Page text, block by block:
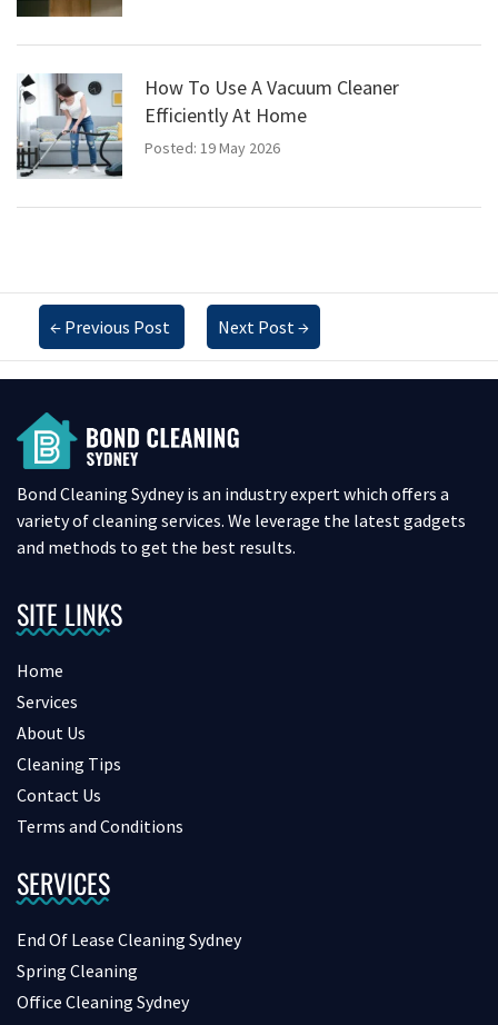
How To Use A Vacuum Cleaner
Efficiently At Home
Posted: 19 May 2026
← Previous Post Next Post→
Bond Cleaning Sydney is an industry expert which offers a
variety of cleaning services. We leverage the latest gadgets
and methods to get the best results.
SITE LINKS
Home
Services
About Us
Cleaning Tips
Contact Us
Terms and Conditions
SERVICES
End Of Lease Cleaning Sydney
Spring Cleaning
Office Cleaning Sydney